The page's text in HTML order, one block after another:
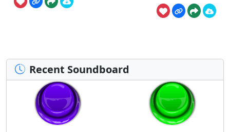
Recent Soundboard